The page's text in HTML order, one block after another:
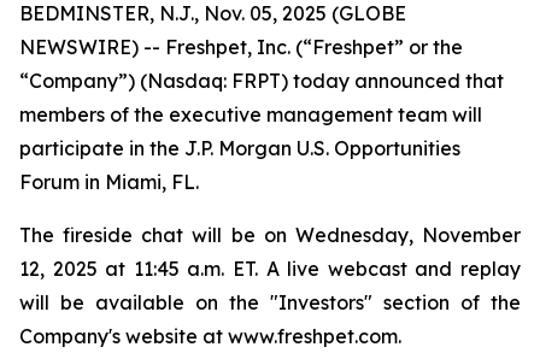
BEDMINSTER, N.J., Nov. 05, 2025 (GLOBE
NEWSWIRE) -- Freshpet, Inc. (“Freshpet” or the
“Company”) (Nasdaq: FRPT) today announced that
members of the executive management team will
participate in the J.P. Morgan U.S. Opportunities
Forum in Miami, FL.
The fireside chat will be on Wednesday, November
12, 2025 at 11:45 a.m. ET. A live webcast and replay
will be available on the "Investors" section of the
Company's website at www.freshpet.com.